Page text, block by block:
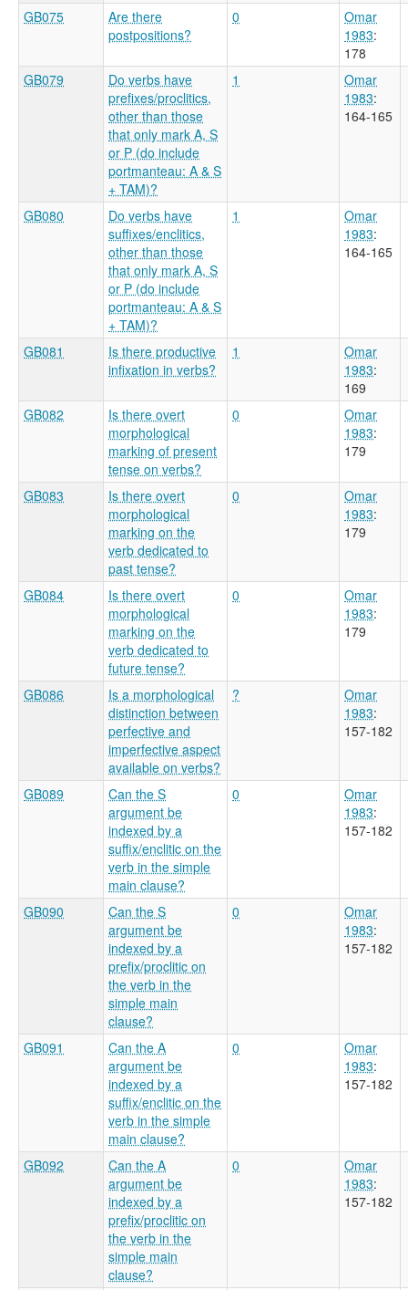
GB075
Are there
postpositions?
0
Omar
1983:
178
GB079
Do verbs have
prefixes/proclitics,
other than those
that only mark A, S
or P (do include
portmanteau: A & S
+ TAM)?
1
Omar
1983:
164-165
GB080
Do verbs have
suffixes/enclitics,
other than those
that only mark A, S
or P (do include
portmanteau: A & S
+ TAM)?
1
Omar
1983:
164-165
GB081
Is there productive
infixation in verbs?
1
Omar
1983:
169
GB082
Is there overt
morphological
marking of present
tense on verbs?
0
Omar
1983:
179
GB083
Is there overt
morphological
marking on the
verb dedicated to
past tense?
0
Omar
1983:
179
GB084
Is there overt
morphological
marking on the
verb dedicated to
future tense?
0
Omar
1983:
179
GB086
Is a morphological
distinction between
perfective and
imperfective aspect
available on verbs?
?
Omar
1983:
157-182
GB089
Can the S
argument be
indexed by a
suffix/enclitic on the
verb in the simple
main clause?
0
Omar
1983:
157-182
GB090
Can the S
argument be
indexed by a
prefix/proclitic on
the verb in the
simple main
clause?
0
Omar
1983:
157-182
GB091
Can the A
argument be
indexed by a
suffix/enclitic on the
verb in the simple
main clause?
0
Omar
1983:
157-182
GB092
Can the A
argument be
indexed by a
prefix/proclitic on
the verb in the
simple main
clause?
0
Omar
1983:
157-182